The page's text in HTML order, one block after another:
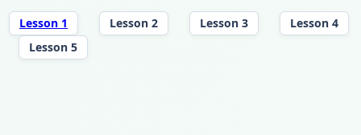
Lesson 1 Lesson 2 Lesson 3
Lesson 4
Lesson 5